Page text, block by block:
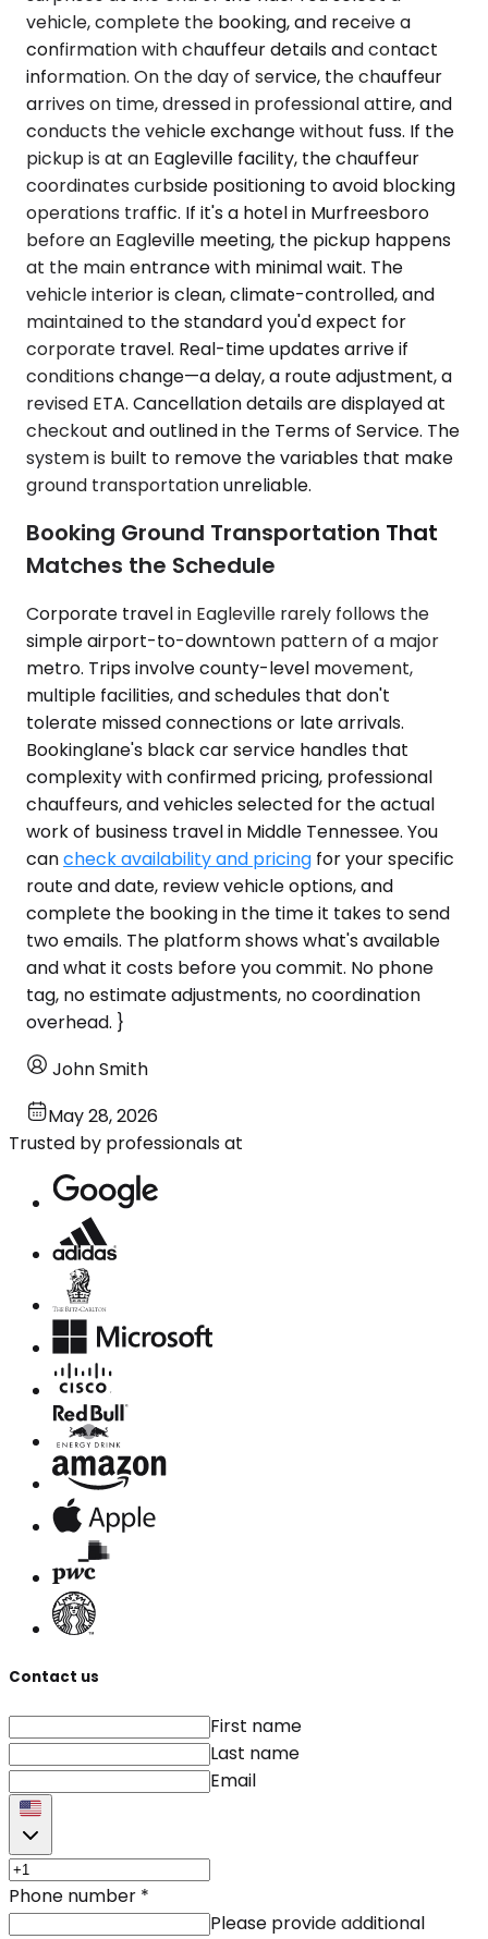
vehicle, complete the booking, and receive a
confirmation with chauffeur details and contact
information. On the day of service, the chauffeur
arrives on time, dressed in professional attire, and
conducts the vehicle exchange without fuss. If the
pickup is at an Eagleville facility, the chauffeur
coordinates curbside positioning to avoid blocking
operations traffic. If it's a hotel in Murfreesboro
before an Eagleville meeting, the pickup happens
at the main entrance with minimal wait. The
vehicle interior is clean, climate-controlled, and
maintained to the standard you'd expect for
corporate travel. Real-time updates arrive if
conditions change—a delay, a route adjustment, a
revised ETA. Cancellation details are displayed at
checkout and outlined in the Terms of Service. The
system is built to remove the variables that make
ground transportation unreliable.
Booking Ground Transportation That
Matches the Schedule
Corporate travel in Eagleville rarely follows the
simple airport-to-downtown pattern of a major
metro. Trips involve county-level movement,
multiple facilities, and schedules that don't
tolerate missed connections or late arrivals.
Bookinglane's black car service handles that
complexity with confirmed pricing, professional
chauffeurs, and vehicles selected for the actual
work of business travel in Middle Tennessee. You
cancheck availability and pricing for your specific
route and date, review vehicle options, and
complete the booking in the time it takes to send
two emails. The platform shows what's available
and what it costs before you commit. No phone
tag, no estimate adjustments, no coordination
overhead. }
John Smith
May 28, 2026
Trusted by professionals at
Contact us
First name
Last name
Email
Phone number *
Please provide additional